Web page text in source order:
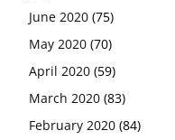
June 2020 (75)
May 2020 (70)
April 2020 (59)
March 2020 (83)
February 2020 (84)